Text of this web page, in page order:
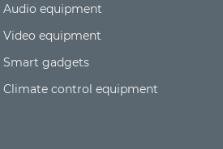
Audio equipment
Video equipment
Smart gadgets
Climate control equipment